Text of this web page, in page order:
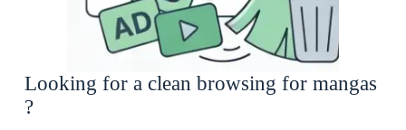
Looking for a clean browsing for mangas
?